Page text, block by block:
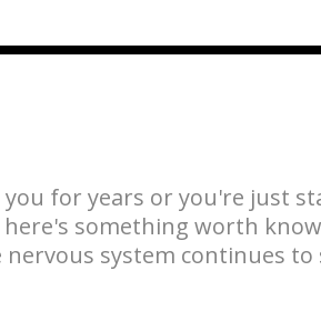
for years or you're just
something worth
system continues to